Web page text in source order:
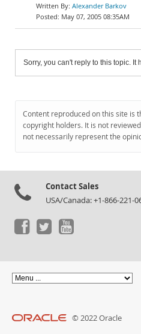
Alexander Barkov
May 07, 2005 08:35AM
Sorry, you can't reply to this topic. It
Content reproduced on this site is
copyright holders. It is not
not necessarily represent the
Contact Sales
USA/Canada: +1-866-221-
© 2022 Oracle